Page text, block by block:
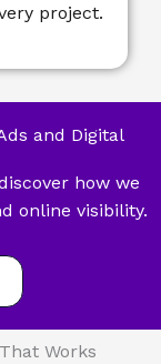
project.
and Digital
how we
online visibility.
Works